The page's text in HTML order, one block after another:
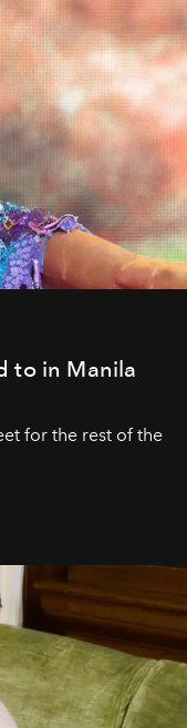
to in Manila
for the rest of the